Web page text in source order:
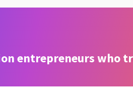
entrepreneurs who